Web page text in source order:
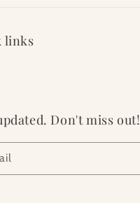
links
Don't miss out!